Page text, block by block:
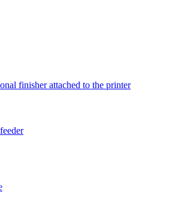
finisher attached to the printer